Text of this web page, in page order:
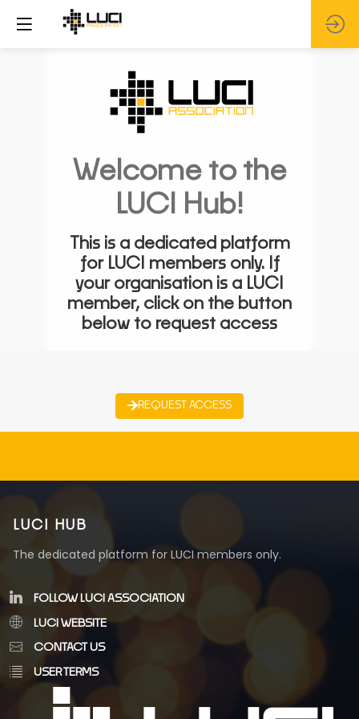
Welcome to the
LUCI Hub!
This is a dedicated platform
for LUCI members only. If
your organisation is a LUCI
member, click on the button
below to request access
REQUEST ACCESS
LUCI HUB
The dedicated platform for LUCI members only.
FOLLOW LUCI ASSOCIATION
LUCI WEBSITE
CONTACT US
USER TERMS